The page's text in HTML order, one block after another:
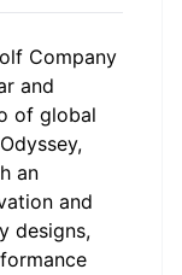
Company
and
of global
an
and
designs,